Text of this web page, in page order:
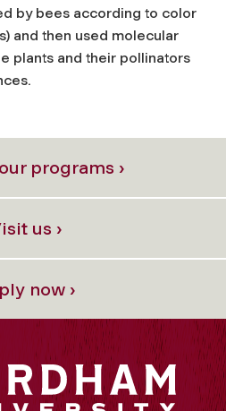
by bees according to color
and then used molecular
plants and their pollinators
programs ›
us ›
now ›